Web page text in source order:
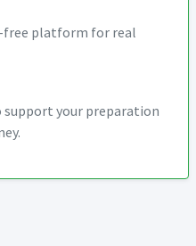
free platform for real
support your preparation